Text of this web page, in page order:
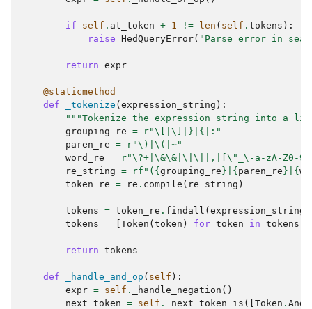
if self . at_token + 1 != len ( self . tokens ):
raise HedQueryError( "Parse error in
return expr
@staticmethod
def
_tokenize ( expression_string ):
"""Tokenize the expression string into a
grouping_re = r"\[|\]|}|{|:"
paren_re = r"\)|\(|~"
word_re = r"\?+|\&\&|\|\||,|[ \"
_\-a-zA-Z0-
re_string = rf "( { grouping_re } { paren_re } {
token_re = re . compile ( re_string )
tokens = token_re . findall ( expression_string
tokens = Token ( token ) for token in tokens
return tokens
def _handle_and_op ( self ):
expr = self . _handle_negation ()
next_token = self . _next_token_is ([ Token . And